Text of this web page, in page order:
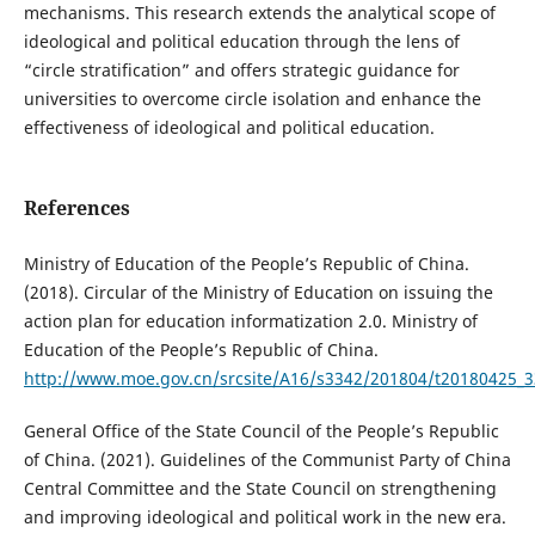
mechanisms. This research extends the analytical scope of
ideological and political education through the lens of
“circle stratification” and offers strategic guidance for
universities to overcome circle isolation and enhance the
effectiveness of ideological and political education.
References
Ministry of Education of the People’s Republic of China.
(2018). Circular of the Ministry of Education on issuing the
action plan for education informatization 2.0. Ministry of
Education of the People’s Republic of China.
http://www.moe.gov.cn/srcsite/A16/s3342/201804/
General Office of the State Council of the People’s Republic
of China. (2021). Guidelines of the Communist Party of China
Central Committee and the State Council on strengthening
and improving ideological and political work in the new era.